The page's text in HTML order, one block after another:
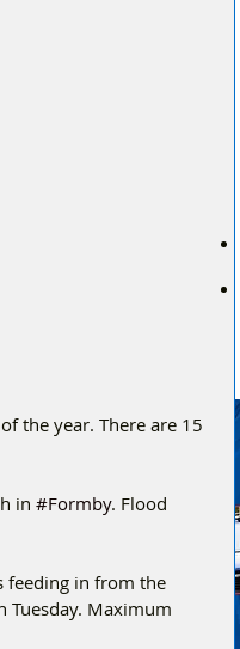
the year. There are 15
in #Formby. Flood
feeding in from the
Tuesday. Maximum